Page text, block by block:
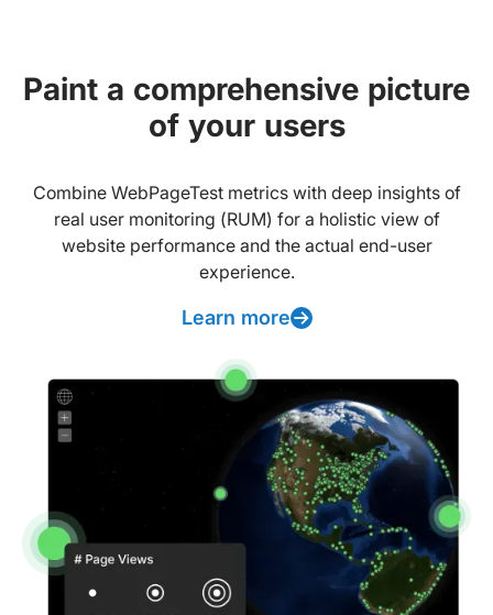
Paint a comprehensive picture
of your users
Combine WebPageTest metrics with deep insights of
real user monitoring (RUM) for a holistic view of
website performance and the actual end-user
experience.
Learn more